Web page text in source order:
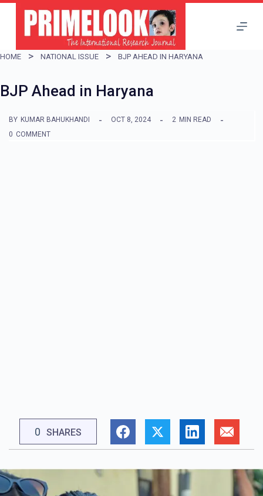
i
c
HOME NATIONAL ISSUE BJP AHEAD IN HARYANA
BJP Ahead in Haryana
BY KUMAR BAHUKHANDI OCT 8, 2024 2 MIN READ
0 COMMENT
0 SHARES